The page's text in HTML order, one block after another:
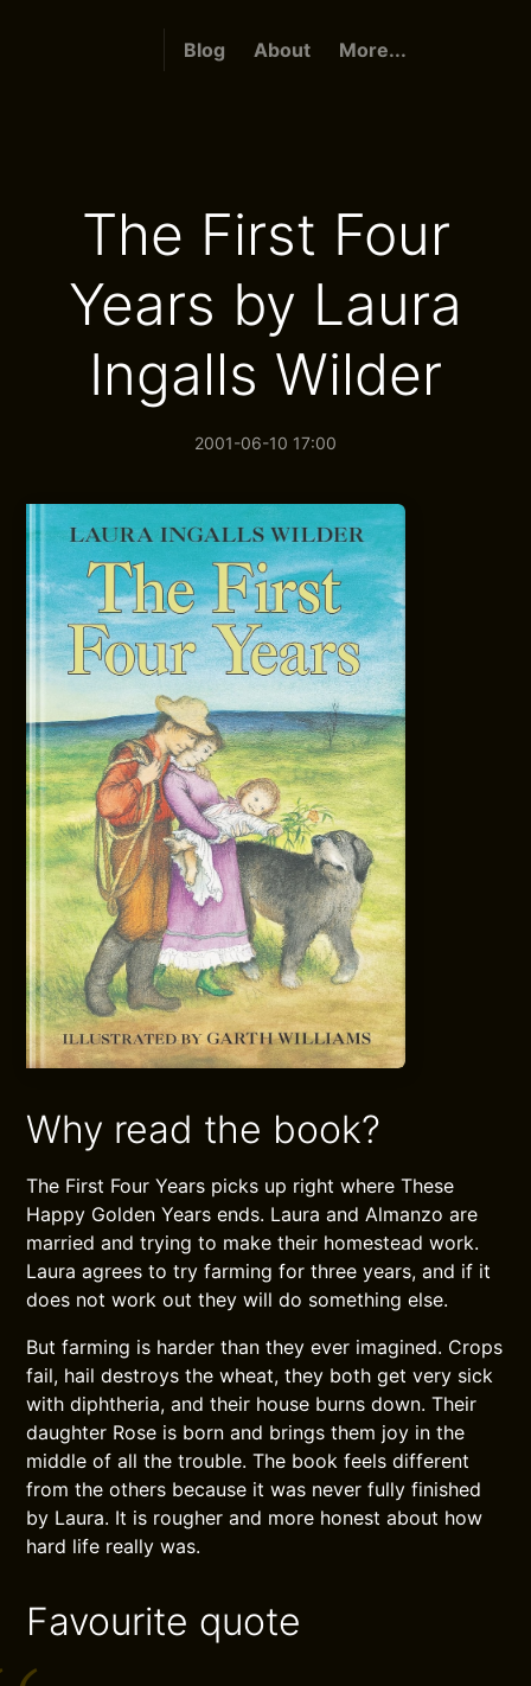
Blog About More...
The First Four
Years by Laura
Ingalls Wilder
2001-06-10 17:00
Why read the book?
The First Four Years picks up right where These
Happy Golden Years ends. Laura and Almanzo are
married and trying to make their homestead work.
Laura agrees to try farming for three years, and if it
does not work out they will do something else.
But farming is harder than they ever imagined. Crops
fail, hail destroys the wheat, they both get very sick
with diphtheria, and their house burns down. Their
daughter Rose is born and brings them joy in the
middle of all the trouble. The book feels different
from the others because it was never fully finished
by Laura. It is rougher and more honest about how
hard life really was.
Favourite quote